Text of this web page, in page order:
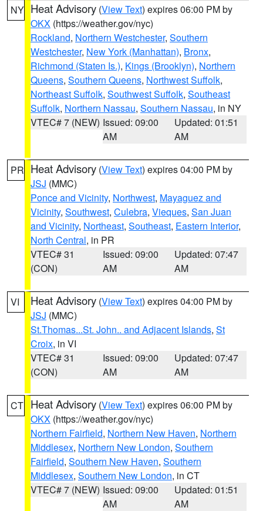
NY Heat Advisory (View Text) expires 06:00 PM by
OKX (https://weather.gov/nyc)
Rockland, Northern Westchester, Southern
Westchester, New York (Manhattan), Bronx,
Richmond (Staten Is.), Kings (Brooklyn), Northern
Queens, Southern Queens, Northwest Suffolk,
Northeast Suffolk, Southwest Suffolk, Southeast
Suffolk, Northern Nassau, Southern Nassau, in NY
VTEC# 7 (NEW) Issued: 09:00
AM
Updated: 01:51
AM
PR Heat Advisory (View Text) expires 04:00 PM by
JSJ (MMC)
Ponce and Vicinity, Northwest, Mayaguez and
Vicinity, Southwest, Culebra, Vieques, San Juan
and Vicinity, Northeast, Southeast, Eastern Interior,
North Central, in PR
VTEC# 31
(CON)
Issued: 09:00
AM
Updated: 07:47
AM
VI Heat Advisory (View Text) expires 04:00 PM by
JSJ (MMC)
St.Thomas...St. John.. and Adjacent Islands, St
Croix, in VI
VTEC# 31
(CON)
Issued: 09:00
AM
Updated: 07:47
AM
CT Heat Advisory (View Text) expires 06:00 PM by
OKX (https://weather.gov/nyc)
Northern Fairfield, Northern New Haven, Northern
Middlesex, Northern New London, Southern
Fairfield, Southern New Haven, Southern
Middlesex, Southern New London, in CT
VTEC# 7 (NEW) Issued: 09:00
AM
Updated: 01:51
AM